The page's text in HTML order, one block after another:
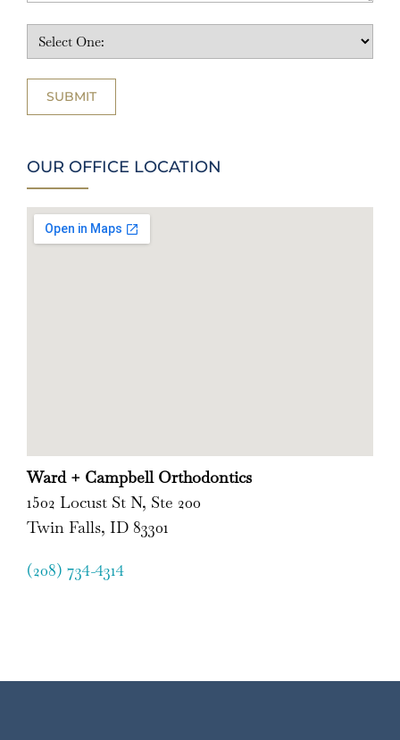
OUR OFFICE LOCATION
Ward + Campbell Orthodontics
1502 Locust St N, Ste 200
Twin Falls, ID 83301
(208) 734-4314